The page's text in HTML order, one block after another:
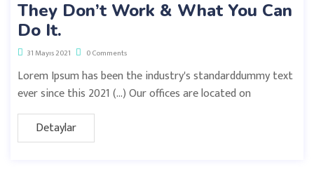
They Don’t Work & What You Can
Do It.
31 Mayıs 2021 0 Comments
Lorem Ipsum has been the industry's standarddummy text
ever since this 2021 (…) Our offices are located on
Detaylar